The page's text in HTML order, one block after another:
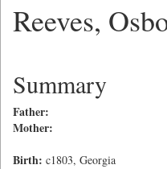
Reeves,
Summary
Father:
Mother:
Birth: c1803, Georgia